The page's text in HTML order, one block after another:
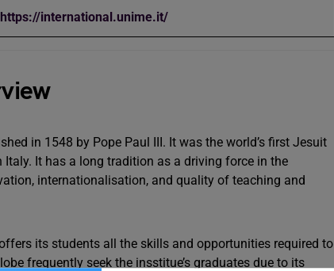
https://international.unime.it/
in 1548 by Pope Paul III. It was the world’s first Jesuit
It has a long tradition as a driving force in the
internationalisation, and quality of teaching and
its students all the skills and opportunities required to
frequently seek the insstitue’s graduates due to its